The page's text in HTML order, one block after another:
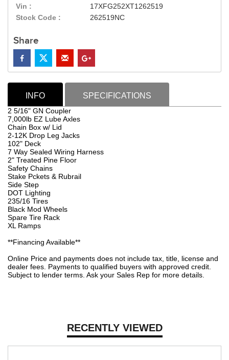
Vin :
17XFG252XT1262519
Stock Code :
262519NC
Share
RECENTLY VIEWED
INFO SPECIFICATIONS
2 5/16" GN Coupler
7,000lb EZ Lube Axles
Chain Box w/ Lid
2-12K Drop Leg Jacks
102" Deck
7 Way Sealed Wiring Harness
2" Treated Pine Floor
Safety Chains
Stake Pckets & Rubrail
Side Step
DOT Lighting
235/16 Tires
Black Mod Wheels
Spare Tire Rack
XL Ramps
**Financing Available**
Online Price and payments does not include tax, title, license and
dealer fees. Payments to qualified buyers with approved credit.
Subject to lender terms. Ask your Sales Rep for more details.